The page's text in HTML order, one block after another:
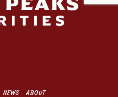
NEWS ABOUT